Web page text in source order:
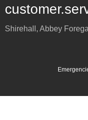
Shirehall, Abbey